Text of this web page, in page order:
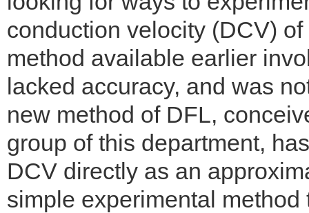
conduction velocity (DCV)
method available earlier
lacked accuracy, and was
new method of DFL,
group of this department,
DCV directly as an
simple experimental